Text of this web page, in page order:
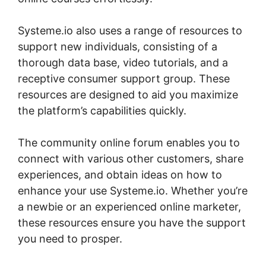
Systeme.io also uses a range of resources to
support new individuals, consisting of a
thorough data base, video tutorials, and a
receptive consumer support group. These
resources are designed to aid you maximize
the platform’s capabilities quickly.
The community online forum enables you to
connect with various other customers, share
experiences, and obtain ideas on how to
enhance your use Systeme.io. Whether you’re
a newbie or an experienced online marketer,
these resources ensure you have the support
you need to prosper.